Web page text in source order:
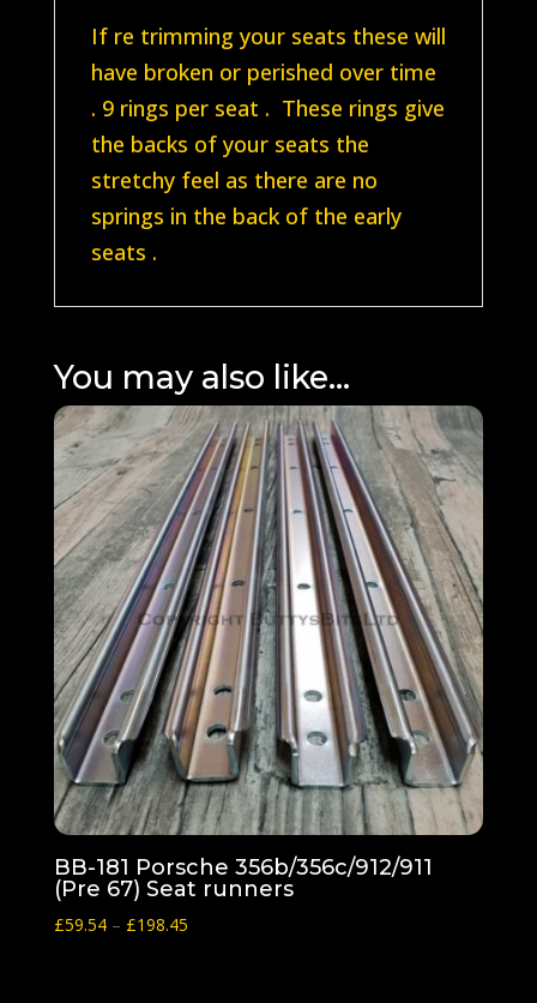
If re trimming your seats these will
have broken or perished over time
. 9 rings per seat . These rings give
the backs of your seats the
stretchy feel as there are no
springs in the back of the early
seats .
You may also like…
BB-181 Porsche 356b/356c/912/911
(Pre 67) Seat runners
£59.54 – £198.45Price